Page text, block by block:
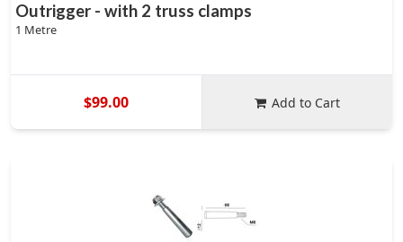
Outrigger - with 2 truss clamps
1 Metre
$99.00 Add to Cart